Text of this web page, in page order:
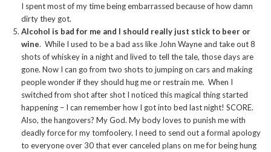
I spent most of my time being embarrassed because of how damn
dirty they got.
Alcohol is bad for me and I should really just stick to beer or
wine. While I used to be a bad ass like John Wayne and take out 8
shots of whiskey in a night and lived to tell the tale, those days are
gone. Now I can go from two shots to jumping on cars and making
people wonder if they should hug me or restrain me. When I
switched from shot after shot I noticed this magical thing started
happening – I can remember how I got into bed last night! SCORE.
Also, the hangovers? My God. My body loves to punish me with
deadly force for my tomfoolery. I need to send out a formal apology
to everyone over 30 that ever canceled plans on me for being hung